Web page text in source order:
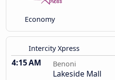
Economy
Intercity Xpress
4:15 AM Benoni
Lakeside Mall